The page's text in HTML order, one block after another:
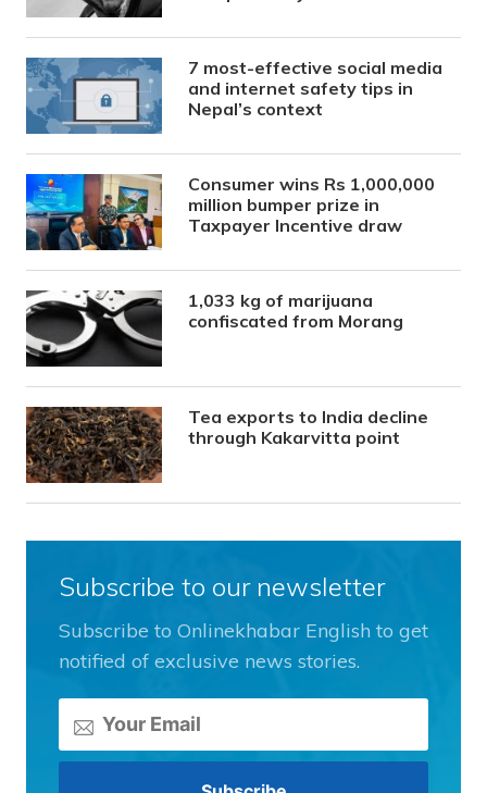
7 most-effective social media
and internet safety tips in
Nepal’s context
Consumer wins Rs 1,000,000
million bumper prize in
Taxpayer Incentive draw
1,033 kg of marijuana
confiscated from Morang
Tea exports to India decline
through Kakarvitta point
Subscribe to our newsletter
Subscribe to Onlinekhabar English to get
notified of exclusive news stories.